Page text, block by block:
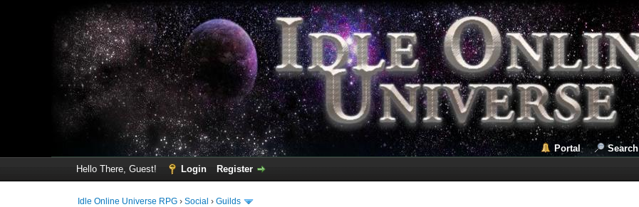
Portal Search
Hello There, Guest!
Login Register
Idle Online Universe RPG ›Social ›Guilds